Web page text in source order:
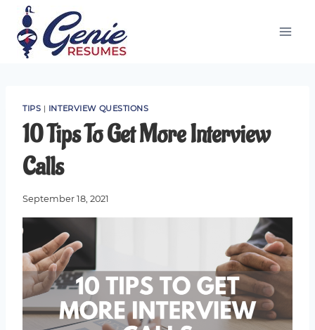
content
TIPS | INTERVIEW QUESTIONS
10 Tips To Get More Interview
Calls
September 18, 2021